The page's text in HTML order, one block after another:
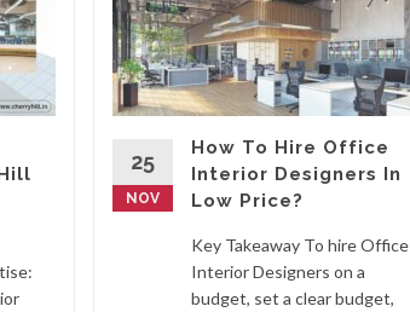
25
NOV
How To Hire Office
Interior Designers In
Low Price?
Key Takeaway To hire Office
Interior Designers on a
budget, set a clear budget,